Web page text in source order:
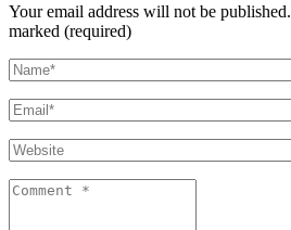
Your email address will not be published.
marked (required)